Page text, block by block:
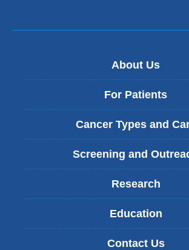
About Us
For Patients
Cancer Types and
Screening and
Research
Education
Contact Us